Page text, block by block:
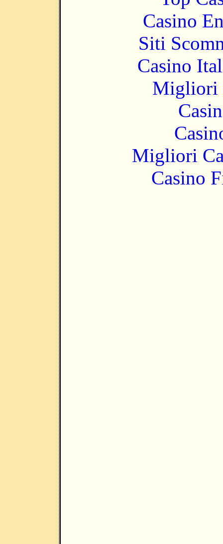
Casino
Siti
Casino
Migliori
Migliori
Casino